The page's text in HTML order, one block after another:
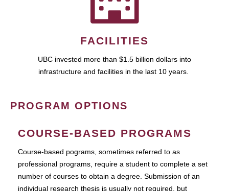
FACILITIES
UBC invested more than $1.5 billion dollars into
infrastructure and facilities in the last 10 years.
PROGRAM OPTIONS
COURSE-BASED PROGRAMS
Course-based pograms, sometimes referred to as
professional programs, require a student to complete a set
number of courses to obtain a degree. Submission of an
individual research thesis is usually not required, but